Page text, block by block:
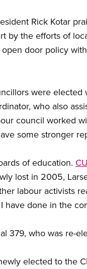
Rick Kotar
by the efforts of
open door policy
were
who also
council worked
some stronger
of education.
lost in 2005,
labour activists
done in the
379, who was re-
elected to the